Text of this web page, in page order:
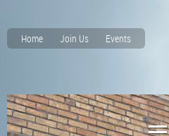
Home Join Us Events